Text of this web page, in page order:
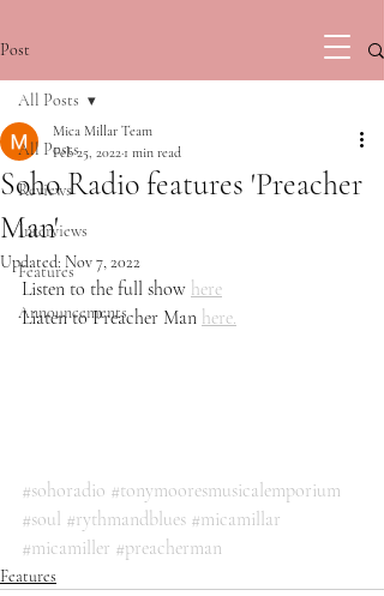
Post
All Posts
Reviews
Interviews
Features
Announcements
All Posts
Soho Radio features 'Preacher
Man'
Mica Millar Team
Feb 25, 2022 1 min read
Updated: Nov 7, 2022
Listen to the full show here
Liaten to Preacher Man here.
#sohoradio #tonymooresmusicalemporium
#soul #rythmandblues #micamillar
#micamiller #preacherman
Features